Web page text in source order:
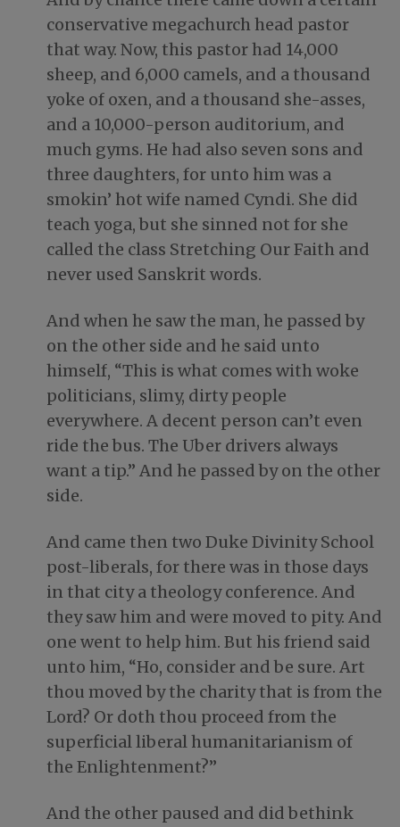
conservative megachurch head pastor
that way. Now, this pastor had 14,000
sheep, and 6,000 camels, and a thousand
yoke of oxen, and a thousand she-asses,
and a 10,000-person auditorium, and
much gyms. He had also seven sons and
three daughters, for unto him was a
smokin’ hot wife named Cyndi. She did
teach yoga, but she sinned not for she
called the class Stretching Our Faith and
never used Sanskrit words.
And when he saw the man, he passed by
on the other side and he said unto
himself, “This is what comes with woke
politicians, slimy, dirty people
everywhere. A decent person can’t even
ride the bus. The Uber drivers always
want a tip.” And he passed by on the other
side.
And came then two Duke Divinity School
post-liberals, for there was in those days
in that city a theology conference. And
they saw him and were moved to pity. And
one went to help him. But his friend said
unto him, “Ho, consider and be sure. Art
thou moved by the charity that is from the
Lord? Or doth thou proceed from the
superficial liberal humanitarianism of
the Enlightenment?”
And the other paused and did bethink